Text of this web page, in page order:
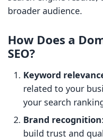
broader audience.
How Does a
SEO?
Keyword
related to your
your search
Brand recognition
build trust and